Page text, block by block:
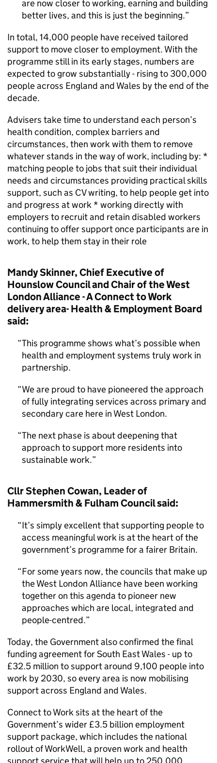
are now closer to working, earning and building
better lives, and this is just the beginning.
In total, 14,000 people have received tailored
support to move closer to employment. With the
programme still in its early stages, numbers are
expected to grow substantially - rising to 300,000
people across England and Wales by the end of the
decade.
Advisers take time to understand each person’s
health condition, complex barriers and
circumstances, then work with them to remove
whatever stands in the way of work, including by: *
matching people to jobs that suit their individual
needs and circumstances providing practical skills
support, such as CV writing, to help people get into
and progress at work * working directly with
employers to recruit and retain disabled workers
continuing to offer support once participants are in
work, to help them stay in their role
Mandy Skinner, Chief Executive of
Hounslow Council and Chair of the West
London Alliance - A Connect to Work
delivery area- Health & Employment Board
said:
This programme shows what’s possible when
health and employment systems truly work in
partnership.
We are proud to have pioneered the approach
of fully integrating services across primary and
secondary care here in West London.
The next phase is about deepening that
approach to support more residents into
sustainable work.
Cllr Stephen Cowan, Leader of
Hammersmith & Fulham Council said:
It’s simply excellent that supporting people to
access meaningful work is at the heart of the
government’s programme for a fairer Britain.
For some years now, the councils that make up
the West London Alliance have been working
together on this agenda to pioneer new
approaches which are local, integrated and
people-centred.
Today, the Government also confirmed the final
funding agreement for South East Wales - up to
£32.5 million to support around 9,100 people into
work by 2030, so every area is now mobilising
support across England and Wales.
Connect to Work sits at the heart of the
Government’s wider £3.5 billion employment
support package, which includes the national
rollout of WorkWell, a proven work and health